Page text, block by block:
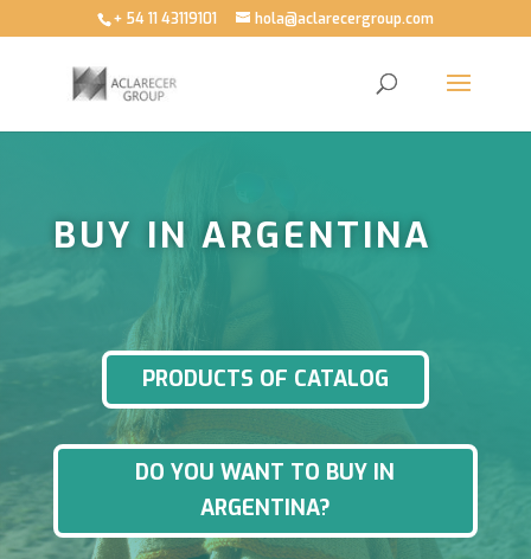
+ 54 11 43119101 hola@aclarecergroup.com
BUY IN ARGENTINA
PRODUCTS OF CATALOG
DO YOU WANT TO BUY IN
ARGENTINA?